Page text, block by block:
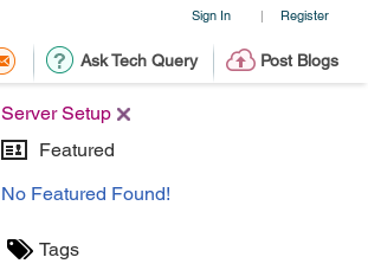
Sign In | Register
Ask Tech Query Post Blogs
Server Setup
Featured
No Featured Found!
Tags